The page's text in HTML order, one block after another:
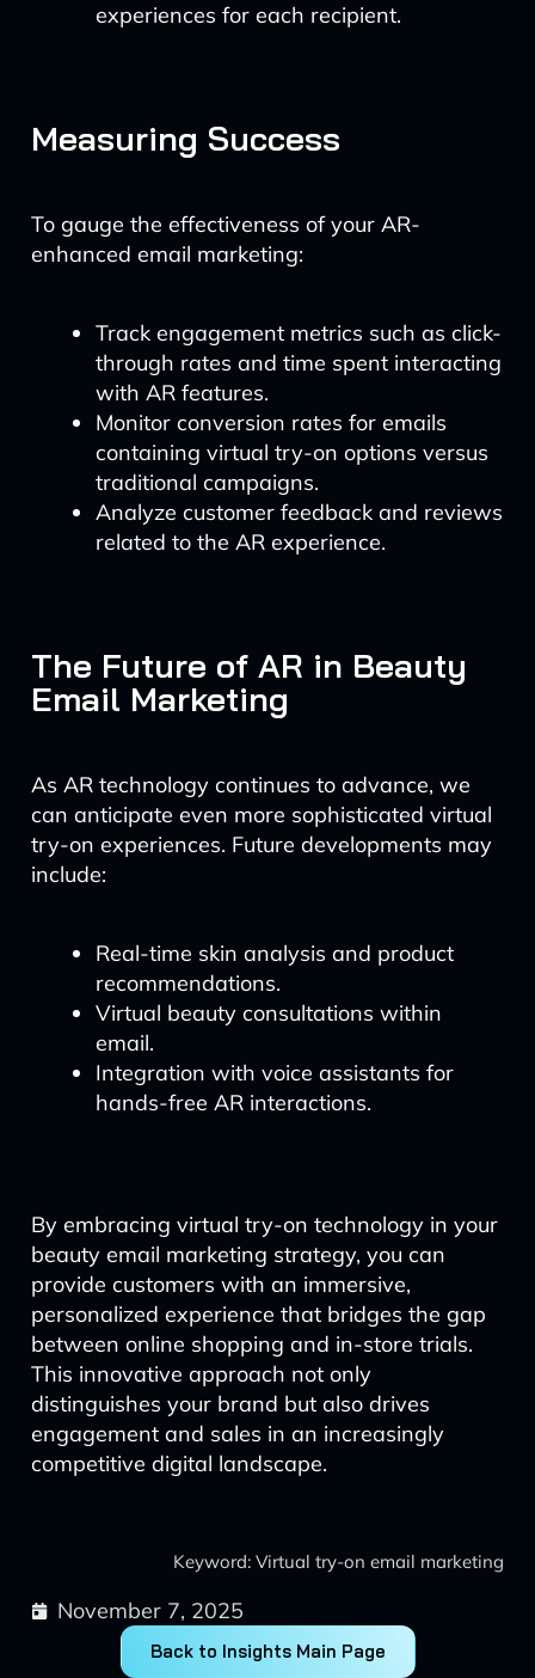
experiences for each recipient.
Measuring Success
To gauge the effectiveness of your AR-
enhanced email marketing:
Track engagement metrics such as click-
through rates and time spent interacting
with AR features.
Monitor conversion rates for emails
containing virtual try-on options versus
traditional campaigns.
Analyze customer feedback and reviews
related to the AR experience.
The Future of AR in Beauty
Email Marketing
As AR technology continues to advance, we
can anticipate even more sophisticated virtual
try-on experiences. Future developments may
include:
Real-time skin analysis and product
recommendations.
Virtual beauty consultations within
email.
Integration with voice assistants for
hands-free AR interactions.
By embracing virtual try-on technology in your
beauty email marketing strategy, you can
provide customers with an immersive,
personalized experience that bridges the gap
between online shopping and in-store trials.
This innovative approach not only
distinguishes your brand but also drives
engagement and sales in an increasingly
competitive digital landscape.
Keyword: Virtual try-on email marketing
November 7, 2025
Back to Insights Main Page